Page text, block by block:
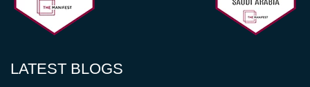
LATEST BLOGS